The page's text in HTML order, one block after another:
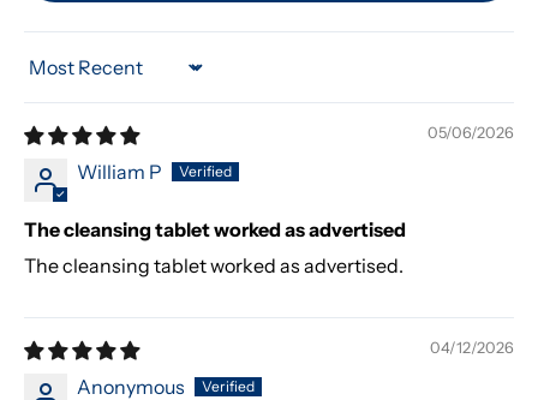
Sort by
05/06/2026
William P
The cleansing tablet worked as advertised
The cleansing tablet worked as advertised.
04/12/2026
Anonymous